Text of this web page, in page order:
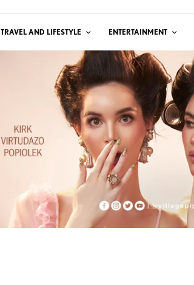
TRAVEL AND LIFESTYLE ENTERTAINMENT